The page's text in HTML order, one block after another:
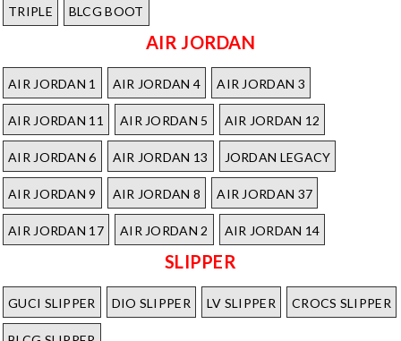
TRIPLE BLCG BOOT
AIR JORDAN
AIR JORDAN 1 AIR JORDAN 4 AIR JORDAN 3
AIR JORDAN 11 AIR JORDAN 5 AIR JORDAN 12
AIR JORDAN 6 AIR JORDAN 13 JORDAN LEGACY
AIR JORDAN 9 AIR JORDAN 8 AIR JORDAN 37
AIR JORDAN 17 AIR JORDAN 2 AIR JORDAN 14
SLIPPER
GUCI SLIPPER DIO SLIPPER LV SLIPPER CROCS SLIPPER